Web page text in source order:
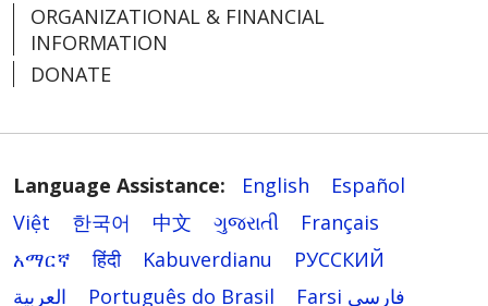
ORGANIZATIONAL & FINANCIAL
INFORMATION
DONATE
Language Assistance: English
Español
Việt
한국어 中文 ગુજરાતી
Français
አማርኛ
हिंदी Kabuverdianu
РУССКИЙ
العربية
Português do Brasil
Farsi فارسي